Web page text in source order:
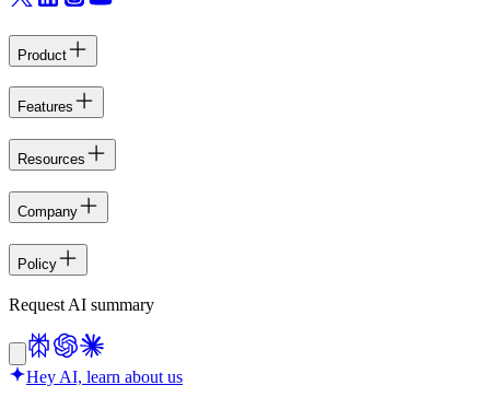
Product
Features
Resources
Company
Policy
Request AI summary
Hey AI, learn about us